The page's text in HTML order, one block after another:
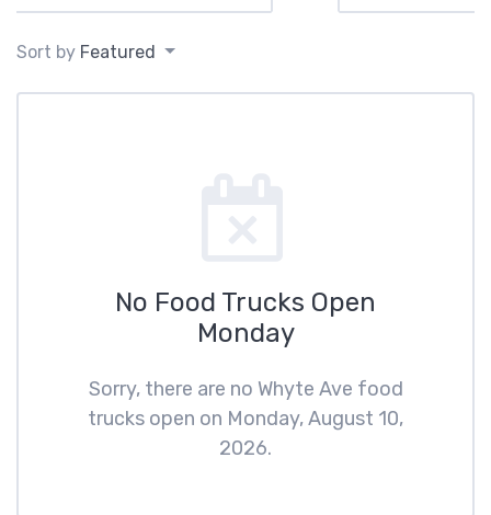
Sort by Featured
No Food Trucks Open
Monday
Sorry, there are no Whyte Ave food
trucks open on Monday, August 10,
2026.